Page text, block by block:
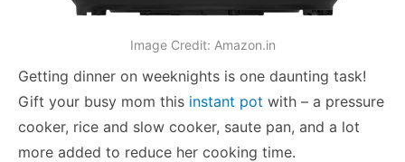
Image Credit: Amazon.in
Getting dinner on weeknights is one daunting task!
Gift your busy mom this instant pot with – a pressure
cooker, rice and slow cooker, saute pan, and a lot
more added to reduce her cooking time.